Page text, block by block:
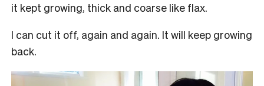
it kept growing, thick and coarse like flax.
I can cut it off, again and again. It will keep growing
back.